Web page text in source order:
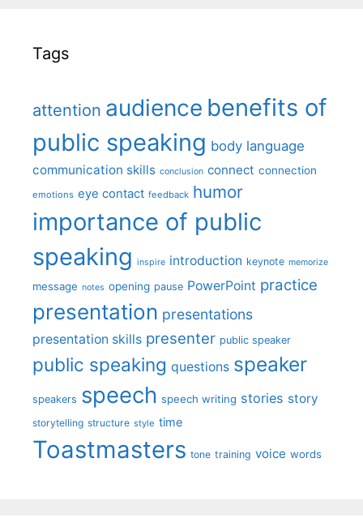
Tags
attention audience benefits of
public speaking body language
communication skills conclusion connect connection
emotions eye contact feedback humor
importance of public
speaking inspire introduction keynote memorize
message notes opening pause PowerPoint practice
presentation presentations
presentation skills presenter public speaker
public speaking questions speaker
speakers speech speech writing stories story
storytelling structure style time
Toastmasters tone training voice words